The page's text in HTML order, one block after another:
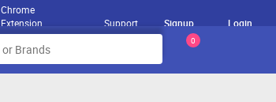
Chrome
Extension
Support Signup Login
0